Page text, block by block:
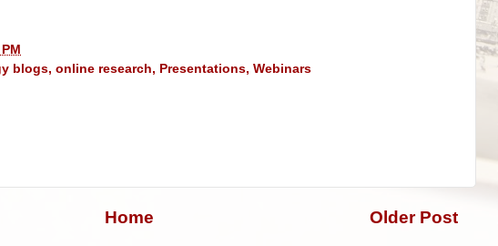
blogs, online research, Presentations, Webinars
Older Post
Home